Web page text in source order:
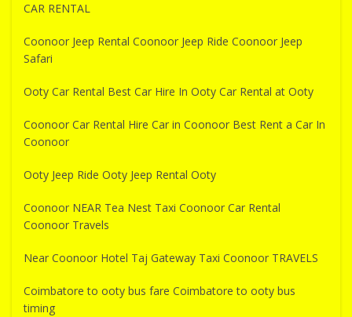
CAR RENTAL
Coonoor Jeep Rental Coonoor Jeep Ride Coonoor Jeep
Safari
Ooty Car Rental Best Car Hire In Ooty Car Rental at Ooty
Coonoor Car Rental Hire Car in Coonoor Best Rent a Car In
Coonoor
Ooty Jeep Ride Ooty Jeep Rental Ooty
Coonoor NEAR Tea Nest Taxi Coonoor Car Rental
Coonoor Travels
Near Coonoor Hotel Taj Gateway Taxi Coonoor TRAVELS
Coimbatore to ooty bus fare Coimbatore to ooty bus
timing